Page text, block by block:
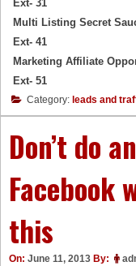
Ext- 31
Multi Listing Secret
Ext- 41
Marketing Affiliate
Ext- 51
Category: leads and
Don’t do
Facebook
this
On: June 11, 2013 By: